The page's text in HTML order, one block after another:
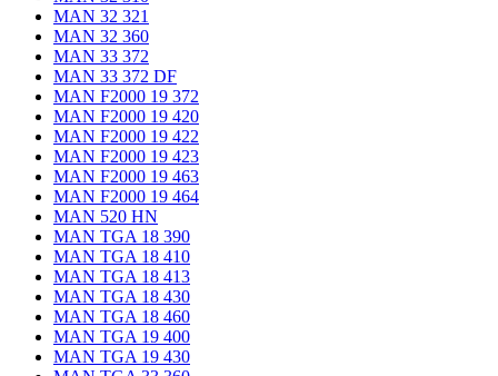
MAN 32 321
MAN 32 360
MAN 33 372
MAN 33 372 DF
MAN F2000 19 372
MAN F2000 19 420
MAN F2000 19 422
MAN F2000 19 423
MAN F2000 19 463
MAN F2000 19 464
MAN 520 HN
MAN TGA 18 390
MAN TGA 18 410
MAN TGA 18 413
MAN TGA 18 430
MAN TGA 18 460
MAN TGA 19 400
MAN TGA 19 430